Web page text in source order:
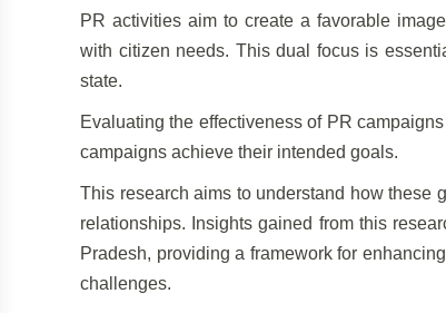
PR activities aim to create a favorable
with citizen needs. This dual focus is
state.
Evaluating the effectiveness of PR
campaigns achieve their intended goals.
This research aims to understand how these
relationships. Insights gained from this
Pradesh, providing a framework for
challenges.